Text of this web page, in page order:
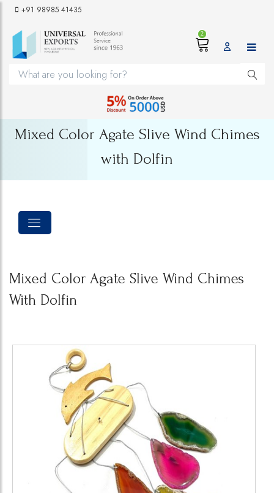
+91 98985 41435
2
Mixed Color Agate Slive Wind Chimes
with Dolfin
Mixed Color Agate Slive Wind Chimes
With Dolfin